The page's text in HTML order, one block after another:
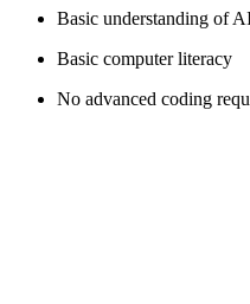
Basic understanding of
Basic computer literacy
No advanced coding